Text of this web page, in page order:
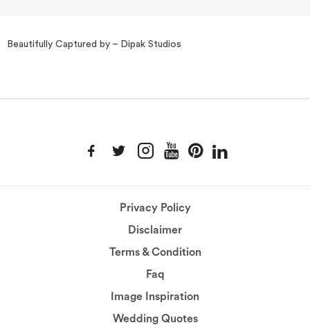
Beautifully Captured by – Dipak Studios
Privacy Policy
Disclaimer
Terms & Condition
Faq
Image Inspiration
Wedding Quotes